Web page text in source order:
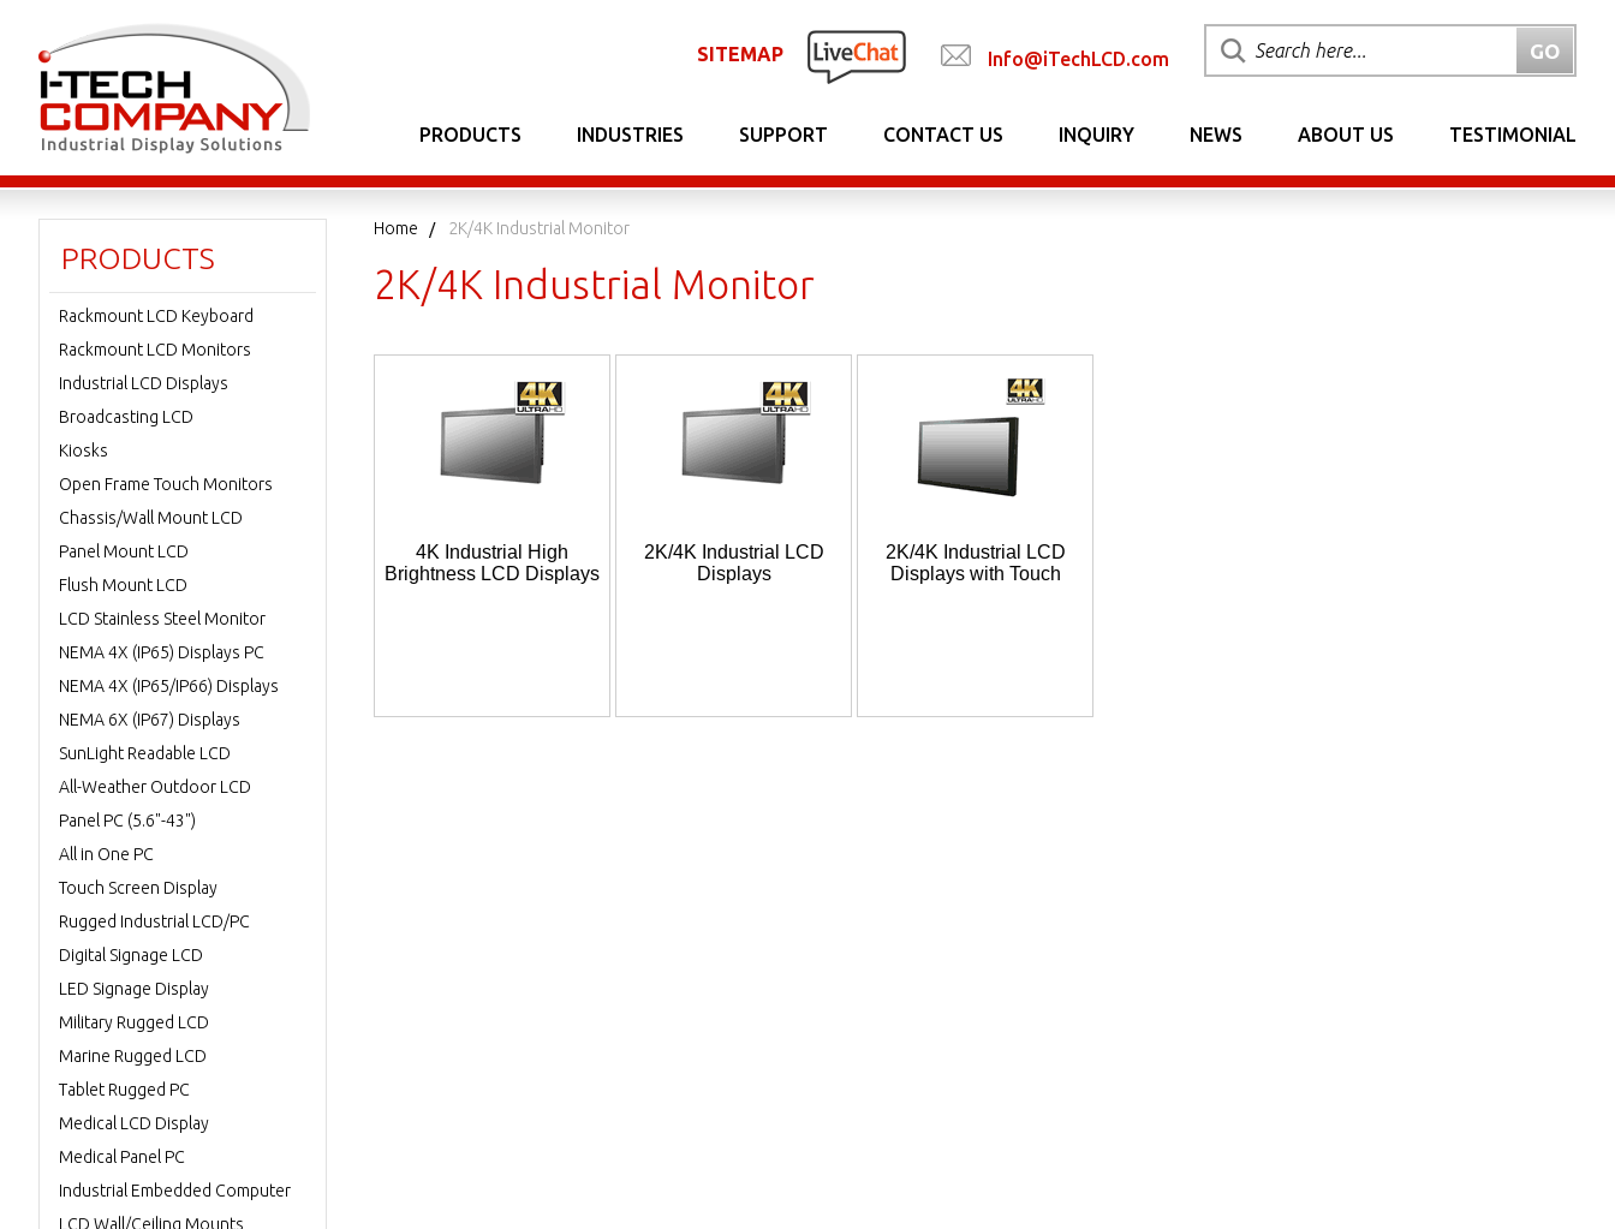
SITEMAP Info@iTechLCD.com
PRODUCTS INDUSTRIES SUPPORT CONTACT US INQUIRY NEWS ABOUT US TESTIMONIAL
Home 2K/4K Industrial Monitor
2K/4K Industrial Monitor
4K Industrial High
Brightness LCD Displays
2K/4K Industrial LCD
Displays
2K/4K Industrial LCD
Displays with Touch
PRODUCTS
Rackmount LCD Keyboard
Rackmount LCD Monitors
Industrial LCD Displays
Broadcasting LCD
Kiosks
Open Frame Touch Monitors
Chassis/Wall Mount LCD
Panel Mount LCD
Flush Mount LCD
LCD Stainless Steel Monitor
NEMA 4X (IP65) Displays PC
NEMA 4X (IP65/IP66) Displays
NEMA 6X (IP67) Displays
SunLight Readable LCD
All-Weather Outdoor LCD
Panel PC (5.6"-43")
All in One PC
Touch Screen Display
Rugged Industrial LCD/PC
Digital Signage LCD
LED Signage Display
Military Rugged LCD
Marine Rugged LCD
Tablet Rugged PC
Medical LCD Display
Medical Panel PC
Industrial Embedded Computer
LCD Wall/Ceiling Mounts